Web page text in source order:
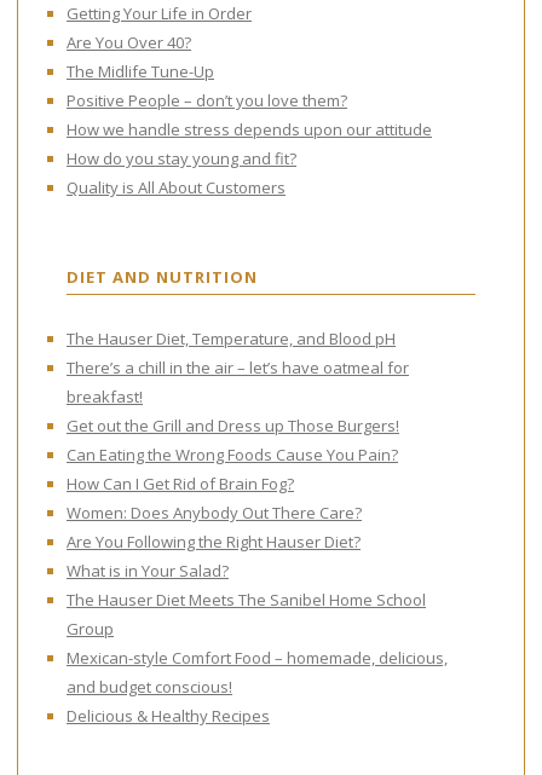
Getting Your Life in Order
Are You Over 40?
The Midlife Tune-Up
Positive People – don’t you love them?
How we handle stress depends upon our attitude
How do you stay young and fit?
Quality is All About Customers
DIET AND NUTRITION
The Hauser Diet, Temperature, and Blood pH
There’s a chill in the air – let’s have oatmeal for
breakfast!
Get out the Grill and Dress up Those Burgers!
Can Eating the Wrong Foods Cause You Pain?
How Can I Get Rid of Brain Fog?
Women: Does Anybody Out There Care?
Are You Following the Right Hauser Diet?
What is in Your Salad?
The Hauser Diet Meets The Sanibel Home School
Group
Mexican-style Comfort Food – homemade, delicious,
and budget conscious!
Delicious & Healthy Recipes